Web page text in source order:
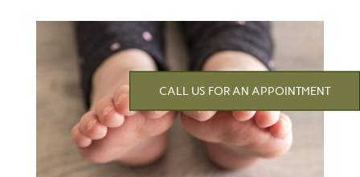
CALL US FOR AN APPOINTMENT